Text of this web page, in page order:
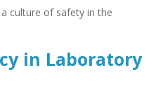
culture of safety in the
in Laboratory